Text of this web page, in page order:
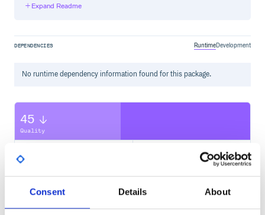
Consent Details About
Using npm:
Please consider donating if you find this project useful.
Once installed, Prettier plugins should be automatically
recognized by Prettier. To use this plugin, confirm that it’s
example:
Expand Readme
DEPENDENCIES RuntimeDevelopment
No runtimedependency information found for this package.
45
Quality
ACTIVE